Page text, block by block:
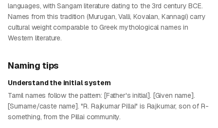
languages, with Sangam literature dating to the 3rd century BCE.
Names from this tradition (Murugan, Valli, Kovalan, Kannagi) carry
cultural weight comparable to Greek mythological names in
Western literature.
Naming tips
Understand the initial system
Tamil names follow the pattern: [Father's initial]. [Given name].
[Surname/caste name]. "R. Rajkumar Pillai" is Rajkumar, son of R-
something, from the Pillai community.